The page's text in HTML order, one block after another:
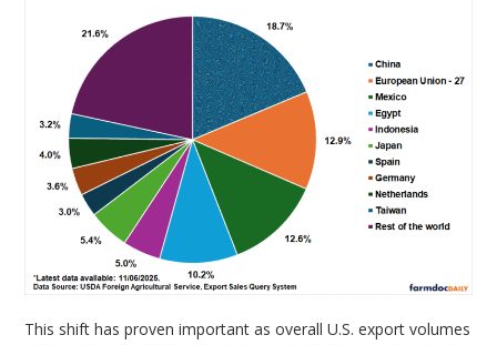
This shift has proven important as overall U.S. export volumes